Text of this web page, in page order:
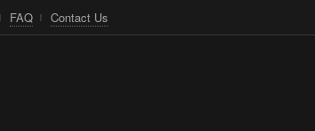
FAQ Contact Us